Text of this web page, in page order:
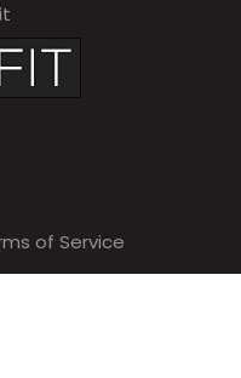
of Service